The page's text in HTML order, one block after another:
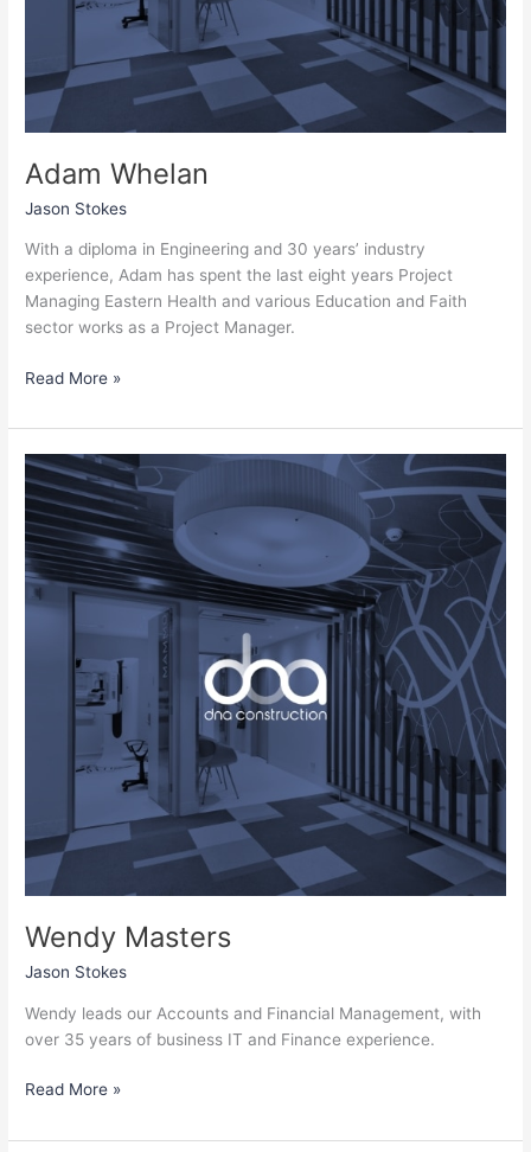
Adam Whelan
Jason Stokes
With a diploma in Engineering and 30 years’ industry
experience, Adam has spent the last eight years Project
Managing Eastern Health and various Education and Faith
sector works as a Project Manager.
Read More »
Wendy Masters
Jason Stokes
Wendy leads our Accounts and Financial Management, with
over 35 years of business IT and Finance experience.
Wendy
Masters
Read More »